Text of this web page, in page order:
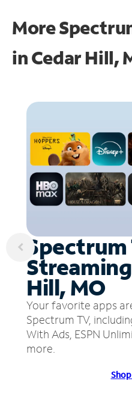
More
inCedar Hill,
Spectrum
Hill, MO
Your favorite apps
Spectrum TV,
With Ads, ESPN
more.